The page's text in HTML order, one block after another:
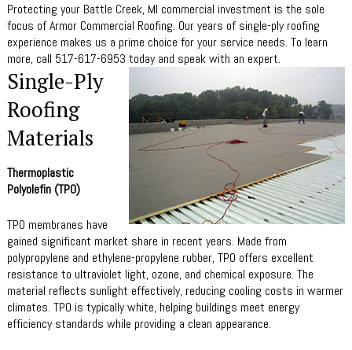
Protecting your Battle Creek, MI commercial investment is the sole
focus of Armor Commercial Roofing. Our years of single-ply roofing
experience makes us a prime choice for your service needs. To learn
more, call 517-617-6953 today and speak with an expert.
Single-Ply
Roofing
Materials
Thermoplastic
Polyolefin (TPO)
TPO membranes have
gained significant market share in recent years. Made from
polypropylene and ethylene-propylene rubber, TPO offers excellent
resistance to ultraviolet light, ozone, and chemical exposure. The
material reflects sunlight effectively, reducing cooling costs in warmer
climates. TPO is typically white, helping buildings meet energy
efficiency standards while providing a clean appearance.